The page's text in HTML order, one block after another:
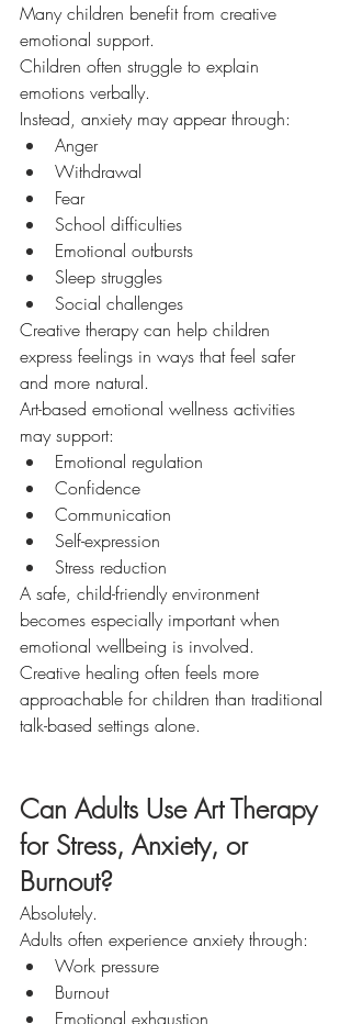
Many children benefit from creative
emotional support.
Children often struggle to explain
emotions verbally.
Instead, anxiety may appear through:
Anger
Withdrawal
Fear
School difficulties
Emotional outbursts
Sleep struggles
Social challenges
Creative therapy can help children
express feelings in ways that feel safer
and more natural.
Art-based emotional wellness activities
may support:
Emotional regulation
Confidence
Communication
Self-expression
Stress reduction
A safe, child-friendly environment
becomes especially important when
emotional wellbeing is involved.
Creative healing often feels more
approachable for children than traditional
talk-based settings alone.
Can Adults Use Art Therapy
for Stress, Anxiety, or
Burnout?
Absolutely.
Adults often experience anxiety through:
Work pressure
Burnout
Emotional exhaustion